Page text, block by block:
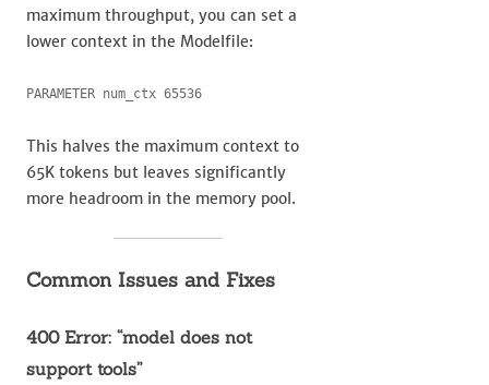
maximum throughput, you can set a
lower context in the Modelfile:
PARAMETER num_ctx 65536
This halves the maximum context to
65K tokens but leaves significantly
more headroom in the memory pool.
Common Issues and Fixes
400 Error: “model does not
support tools”